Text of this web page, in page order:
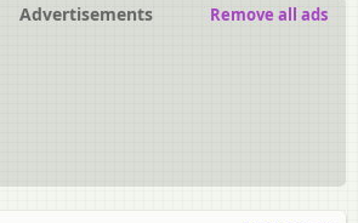
Advertisements Remove all ads